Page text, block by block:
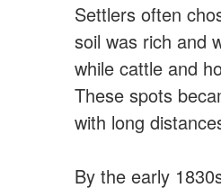
Settlers often
soil was rich and
while cattle and
These spots
with long
By the early